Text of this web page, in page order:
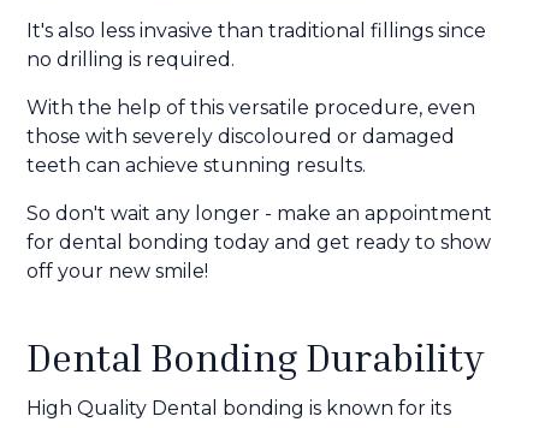
It's also less invasive than traditional fillings since
no drilling is required.
With the help of this versatile procedure, even
those with severely discoloured or damaged
teeth can achieve stunning results.
So don't wait any longer - make an appointment
for dental bonding today and get ready to show
off your new smile!
Dental Bonding Durability
High Quality Dental bonding is known for its